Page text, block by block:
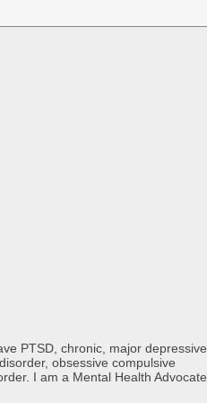
PTSD, chronic, major depressive
obsessive compulsive
I am a Mental Health Advocate